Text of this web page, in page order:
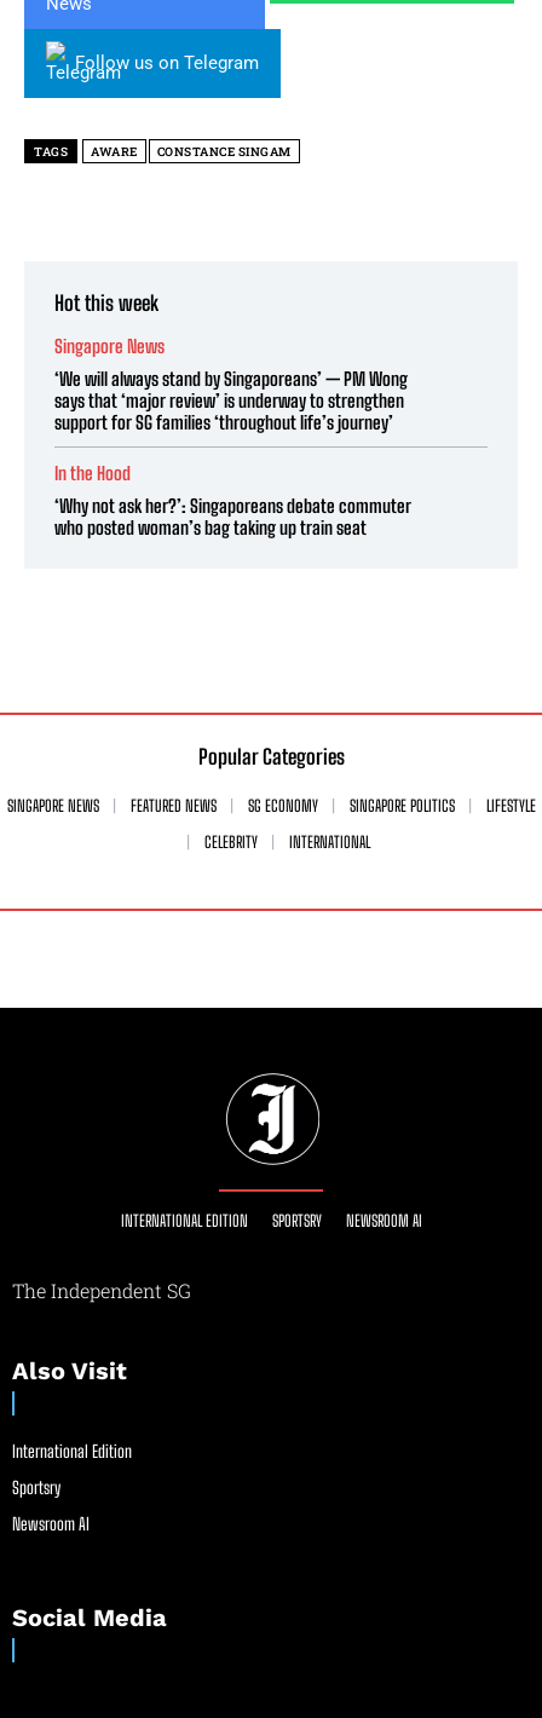
Follow us on Telegram
TAGS AWARE CONSTANCE SINGAM
Hot this week
Singapore News
‘We will always stand by Singaporeans’ — PM Wong
says that ‘major review’ is underway to strengthen
support for SG families ‘throughout life’s journey’
In the Hood
‘Why not ask her?’: Singaporeans debate commuter
who posted woman’s bag taking up train seat
Popular Categories
SINGAPORE NEWS FEATURED NEWS SG ECONOMY SINGAPORE POLITICS
LIFESTYLE
CELEBRITY
INTERNATIONAL
INTERNATIONAL EDITION SPORTSRY NEWSROOM AI
The Independent SG
Also Visit
International Edition
Sportsry
Newsroom AI
Social Media